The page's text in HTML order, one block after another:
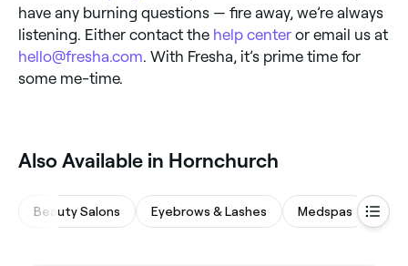
have any burning questions — fire away, we’re always
listening. Either contact the help center or email us at
hello@fresha.com. With Fresha, it’s prime time for
some me-time.
Also Available in Hornchurch
Beauty Salons Eyebrows & Lashes Medspas